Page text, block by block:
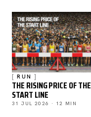
RUN
THE RISING PRICE OF THE
START LINE
31 JUL 2026 · 12 MIN